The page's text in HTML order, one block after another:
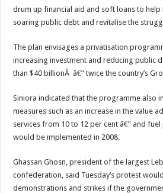
drum up financial aid and soft loans to help
soaring public debt and revitalise the
The plan envisages a privatisation
increasing investment and reducing public
than $40 billionÂ â€” twice the country’s
Siniora indicated that the programme also
measures such as an increase in the value
services from 10 to 12 per cent â€” and
would be implemented in 2008.
Ghassan Ghosn, president of the largest
confederation, said Tuesday’s protest
demonstrations and strikes if the